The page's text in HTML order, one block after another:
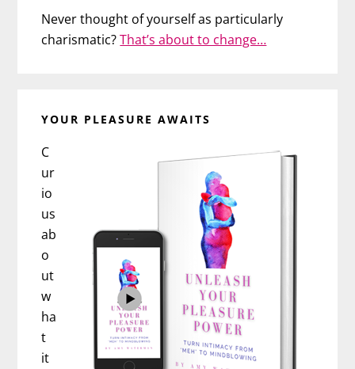
Never thought of yourself as particularly
charismatic?That’s about to change…
YOUR PLEASURE AWAITS
C
ur
io
us
ab
o
ut
w
ha
t
it